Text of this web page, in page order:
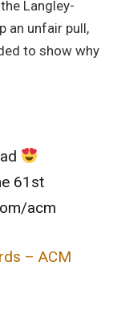
Langley-
an unfair pull,
to show why
61st
acm
– ACM